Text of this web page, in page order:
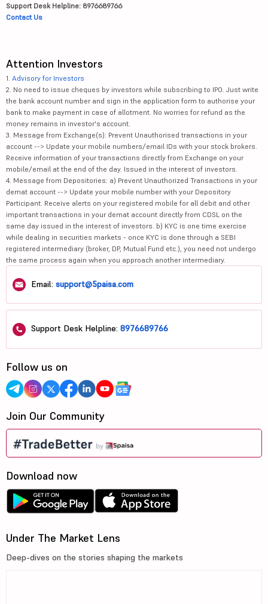
Support Desk Helpline: 8976689766
Contact Us
Attention Investors
1. Advisory for Investors
2. No need to issue cheques by investors while subscribing to IPO. Just write
the bank account number and sign in the application form to authorise your
bank to make payment in case of allotment. No worries for refund as the
money remains in investor's account.
3. Message from Exchange(s): Prevent Unauthorised transactions in your
account --> Update your mobile numbers/email IDs with your stock brokers.
Receive information of your transactions directly from Exchange on your
mobile/email at the end of the day. Issued in the interest of investors.
4. Message from Depositories: a) Prevent Unauthorized Transactions in your
demat account --> Update your mobile number with your Depository
Participant. Receive alerts on your registered mobile for all debit and other
important transactions in your demat account directly from CDSL on the
same day issued in the interest of investors. b) KYC is one time exercise
while dealing in securities markets - once KYC is done through a SEBI
registered intermediary (broker, DP, Mutual Fund etc.), you need not undergo
the same process again when you approach another intermediary.
Email: support@5paisa.com
Support Desk Helpline: 8976689766
Follow us on
Join Our Community
Download now
Under The Market Lens
Deep-dives on the stories shaping the markets